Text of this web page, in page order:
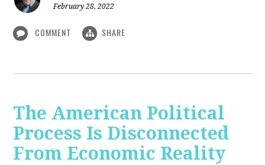
February 28, 2022
COMMENT SHARE
The American Political
Process Is Disconnected
From Economic Reality